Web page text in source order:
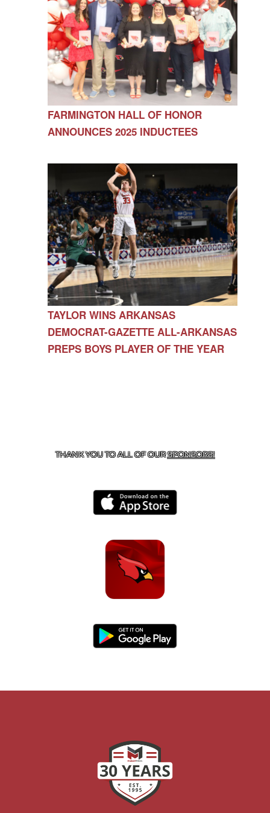
FARMINGTON HALL OF HONOR
ANNOUNCES 2025 INDUCTEES
TAYLOR WINS ARKANSAS
DEMOCRAT-GAZETTE ALL-ARKANSAS
PREPS BOYS PLAYER OF THE YEAR
THANK YOU TO ALL OF OURSPONSORS!